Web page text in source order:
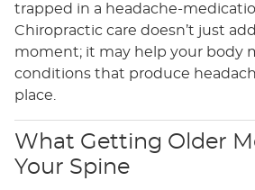
trapped in a headache-
Chiropractic care doesn’t just
moment; it may help your body
conditions that produce
place.
What Getting Older
Your Spine